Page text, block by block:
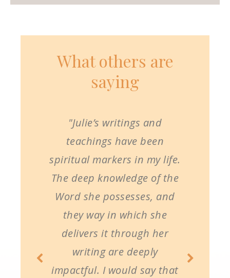
What others are
saying
"Julie’s writings and
teachings have been
spiritual markers in my life.
The deep knowledge of the
Word she possesses, and
they way in which she
delivers it through her
writing are deeply
impactful. I would say that